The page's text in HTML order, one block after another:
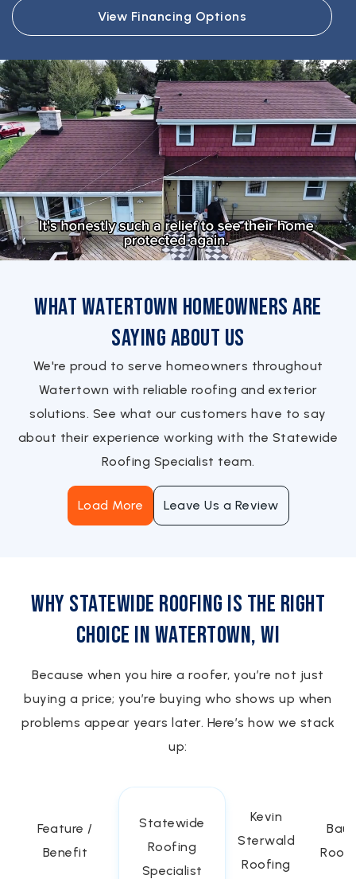
View Financing Options
What Watertown Homeowners Are
Saying About Us
We're proud to serve homeowners throughout
Watertown with reliable roofing and exterior
solutions. See what our customers have to say
about their experience working with the Statewide
Roofing Specialist team.
Load More Leave Us a Review
Why Statewide Roofing is the Right
Choice in Watertown, WI
Because when you hire a roofer, you’re not just
buying a price; you’re buying who shows up when
problems appear years later. Here’s how we stack
up:
Feature /
Benefit
Statewide
Roofing
Specialist
Kevin
Sterwald
Roofing